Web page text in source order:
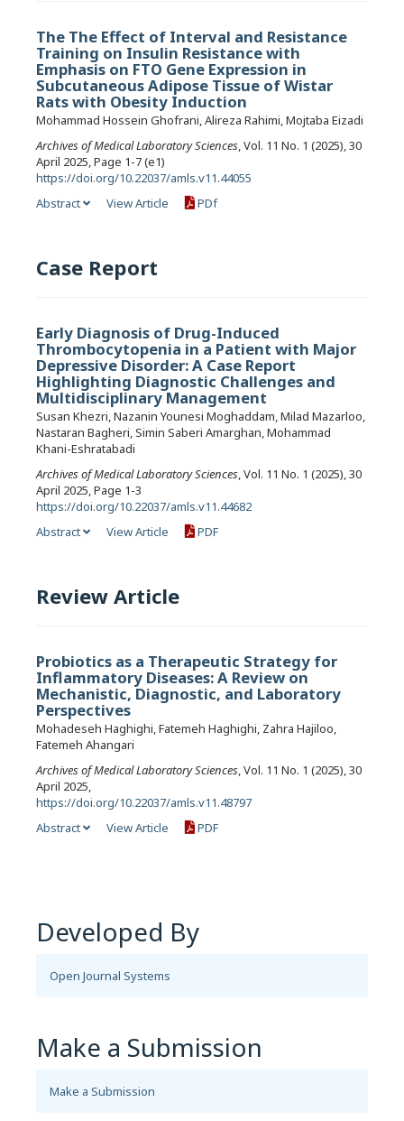
The The Effect of Interval and Resistance
Training on Insulin Resistance with
Emphasis on FTO Gene Expression in
Subcutaneous Adipose Tissue of Wistar
Rats with Obesity Induction
Mohammad Hossein Ghofrani, Alireza Rahimi, Mojtaba Eizadi
Archives of Medical Laboratory Sciences, Vol. 11 No. 1 (2025), 30
April 2025, Page 1-7 (e1)
https://doi.org/10.22037/amls.v11.44055
Abstract
View Article PDf
Case Report
Early Diagnosis of Drug-Induced
Thrombocytopenia in a Patient with Major
Depressive Disorder: A Case Report
Highlighting Diagnostic Challenges and
Multidisciplinary Management
Susan Khezri, Nazanin Younesi Moghaddam, Milad Mazarloo,
Nastaran Bagheri, Simin Saberi Amarghan, Mohammad
Khani-Eshratabadi
Archives of Medical Laboratory Sciences, Vol. 11 No. 1 (2025), 30
April 2025, Page 1-3
https://doi.org/10.22037/amls.v11.44682
Abstract
View Article PDF
Review Article
Probiotics as a Therapeutic Strategy for
Inflammatory Diseases: A Review on
Mechanistic, Diagnostic, and Laboratory
Perspectives
Mohadeseh Haghighi, Fatemeh Haghighi, Zahra Hajiloo,
Fatemeh Ahangari
Archives of Medical Laboratory Sciences, Vol. 11 No. 1 (2025), 30
April 2025,
https://doi.org/10.22037/amls.v11.48797
Abstract
View Article PDF
Developed By
Open Journal Systems
Make a Submission
Make a Submission